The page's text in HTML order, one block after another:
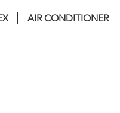
AIR CONDITIONER